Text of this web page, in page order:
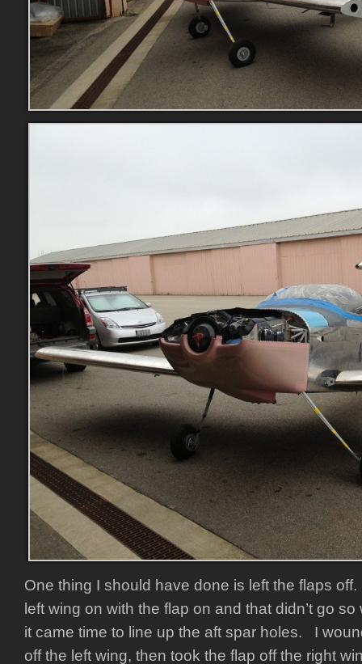
One thing I should have done is left the flaps
left wing on with the flap on and that didn’t go
it came time to line up the aft spar holes. I
off the left wing, then took the flap off the right